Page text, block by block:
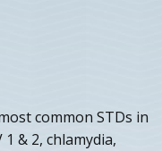
common STDs in
& 2, chlamydia,